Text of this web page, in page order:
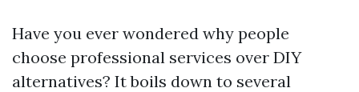
Have you ever wondered why people
choose professional services over DIY
alternatives? It boils down to several